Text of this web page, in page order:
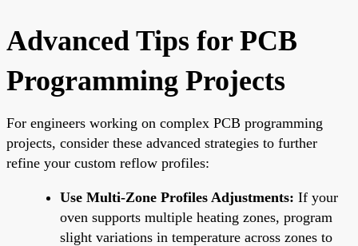
Advanced Tips for PCB
Programming Projects
For engineers working on complex PCB programming
projects, consider these advanced strategies to further
refine your custom reflow profiles:
Use Multi-Zone Profiles Adjustments: If your
oven supports multiple heating zones, program
slight variations in temperature across zones to